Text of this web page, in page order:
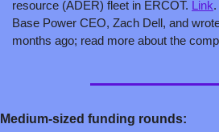
resource (ADER) fleet in ERCOT. Link
Base Power CEO, Zach Dell, and
months ago; read more about the
Medium-sized funding rounds: